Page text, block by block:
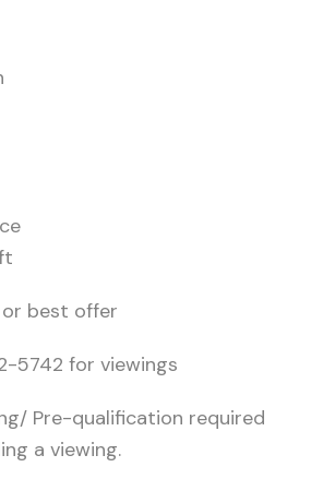
or best offer
5742 for viewings
Pre-qualification required
a viewing.